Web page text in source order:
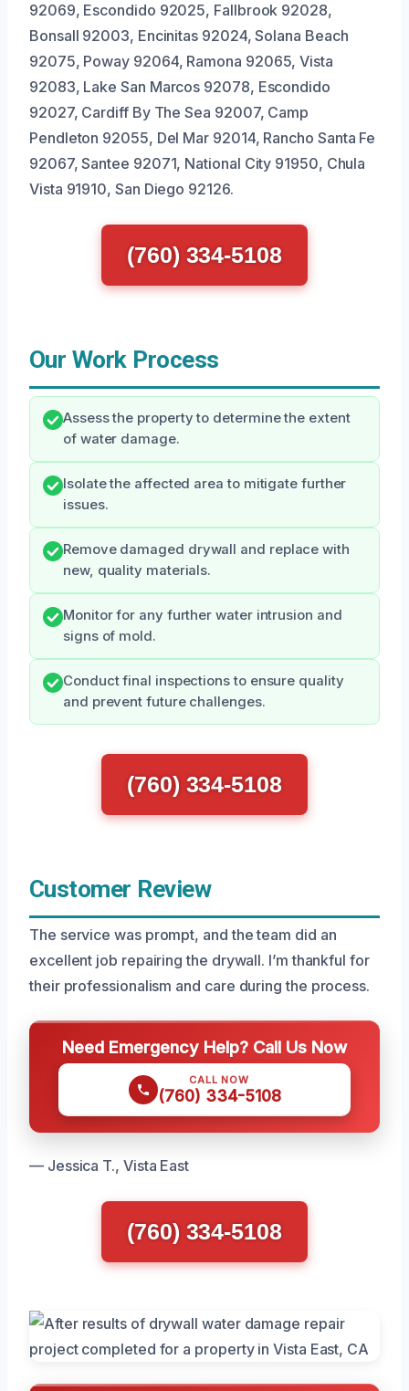
92069, Escondido 92025, Fallbrook 92028,
Bonsall 92003, Encinitas 92024, Solana Beach
92075, Poway 92064, Ramona 92065, Vista
92083, Lake San Marcos 92078, Escondido
92027, Cardiff By The Sea 92007, Camp
Pendleton 92055, Del Mar 92014, Rancho Santa Fe
92067, Santee 92071, National City 91950, Chula
Vista 91910, San Diego 92126.
(760) 334-5108
Our Work Process
Assess the property to determine the extent
of water damage.
Isolate the affected area to mitigate further
issues.
Remove damaged drywall and replace with
new, quality materials.
Monitor for any further water intrusion and
signs of mold.
Conduct final inspections to ensure quality
and prevent future challenges.
(760) 334-5108
Customer Review
The service was prompt, and the team did an
excellent job repairing the drywall. I’m thankful for
their professionalism and care during the process.
Need Emergency Help? Call Us Now
CALL NOW
(760) 334-5108
— Jessica T., Vista East
(760) 334-5108